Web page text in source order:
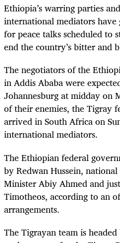
Ethiopia’s warring parties
international mediators
for peace talks scheduled to
end the country’s bitter
The negotiators of the
in Addis Ababa were
Johannesburg at midday on
of their enemies, the Tigray
arrived in South Africa on
international mediators.
The Ethiopian federal
by Redwan Hussein,
Minister Abiy Ahmed and
Timotheos, according to an
arrangements.
The Tigrayan team is